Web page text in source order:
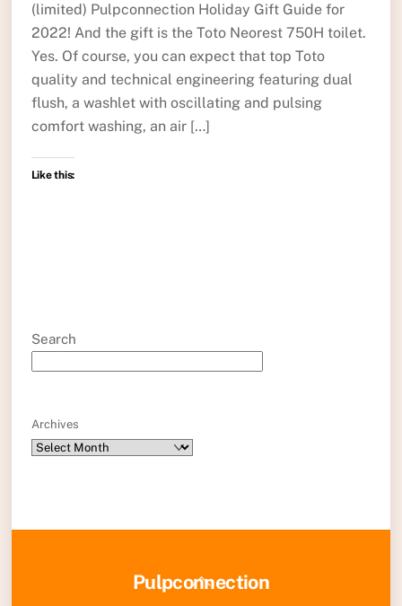
(limited) Pulpconnection Holiday Gift Guide for
2022! And the gift is the Toto Neorest 750H toilet.
Yes. Of course, you can expect that top Toto
quality and technical engineering featuring dual
flush, a washlet with oscillating and pulsing
comfort washing, an air […]
Like this:
Search
Archives
Back
Pulpconnection